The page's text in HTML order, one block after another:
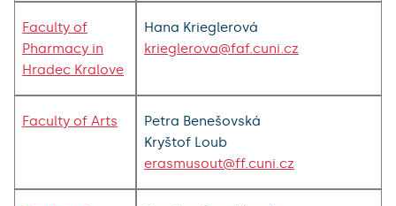
Faculty of
Pharmacy in
Hradec Kralove
Hana Krieglerová
krieglerova@faf.cuni.cz
Faculty of Arts
Petra Benešovská
Kryštof Loub
erasmusout@ff.cuni.cz